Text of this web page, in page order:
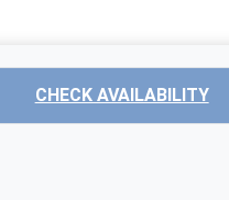
CHECK AVAILABILITY